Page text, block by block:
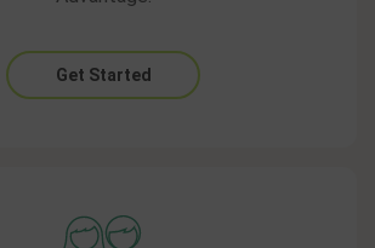
Get Started